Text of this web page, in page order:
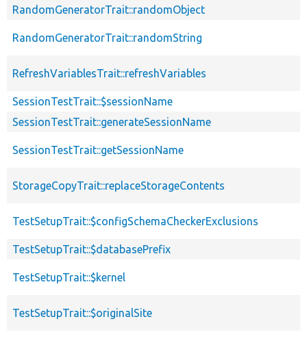
RandomGeneratorTrait::randomObject
RandomGeneratorTrait::randomString
RefreshVariablesTrait::refreshVariables
SessionTestTrait::$sessionName
SessionTestTrait::generateSessionName
SessionTestTrait::getSessionName
StorageCopyTrait::replaceStorageContents
TestSetupTrait::$configSchemaCheckerExclusions
TestSetupTrait::$databasePrefix
TestSetupTrait::$kernel
TestSetupTrait::$originalSite